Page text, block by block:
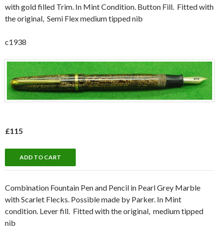
with gold filled Trim. In Mint Condition. Button Fill. Fitted with
the original, Semi Flex medium tipped nib
c1938
£115
Combination Fountain Pen and Pencil in Pearl Grey Marble
with Scarlet Flecks. Possible made by Parker. In Mint
condition. Lever fill. Fitted with the original, medium tipped
nib